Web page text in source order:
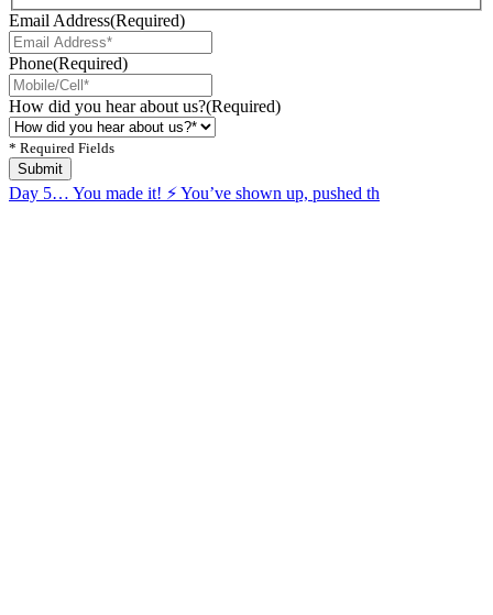
Email Address(Required)
Phone(Required)
How did you hear about us?(Required)
* Required Fields
Submit
Day 5… You made it! ⚡️ You’ve shown up, pushed th